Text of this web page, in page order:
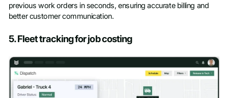
previous work orders in seconds, ensuring accurate billing and
better customer communication.
5. Fleet tracking for job costing